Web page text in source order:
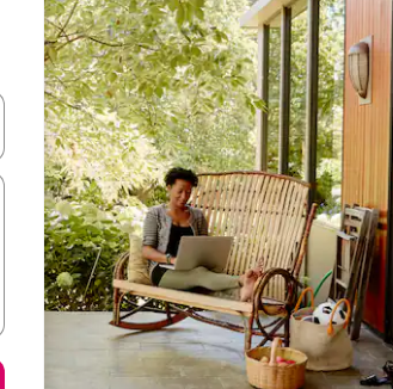
arrow keys or explore by touch or swipe gestures.